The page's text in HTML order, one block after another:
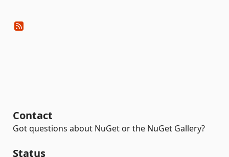
Contact
Got questions about NuGet or the NuGet Gallery?
Status